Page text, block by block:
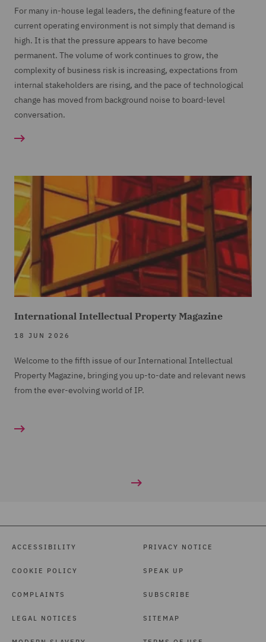
For many in-house legal leaders, the defining feature of the
current operating environment is not simply that demand is
high. It is that the pressure appears to have become
permanent. The volume of work continues to grow, the
complexity of business risk is increasing, expectations from
internal stakeholders are rising, and the pace of technological
change has moved from background noise to board-level
conversation.
International Intellectual Property Magazine
18 JUN 2026
Welcome to the fifth issue of our International Intellectual
Property Magazine, bringing you up-to-date and relevant news
from the ever-evolving world of IP.
ACCESSIBILITY
COOKIE POLICY
COMPLAINTS
LEGAL NOTICES
PRIVACY NOTICE
SPEAK UP
SUBSCRIBE
SITEMAP